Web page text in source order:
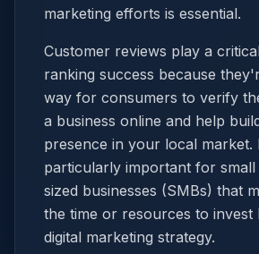
marketing efforts is essential.
Customer reviews play a
ranking success because
way for consumers to verify
a business online and help
presence in your local market.
particularly important for small
sized businesses (SMBs) that
the time or resources to invest
digital marketing strategy.